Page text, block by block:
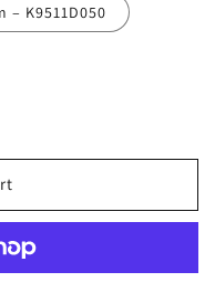
– K9511D050